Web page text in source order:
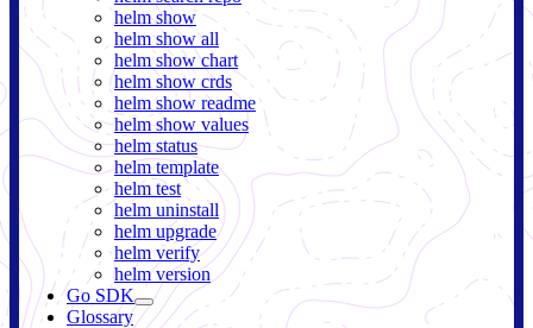
helm show
helm show all
helm show chart
helm show crds
helm show readme
helm show values
helm status
helm template
helm test
helm uninstall
helm upgrade
helm verify
helm version
Go SDK
Glossary